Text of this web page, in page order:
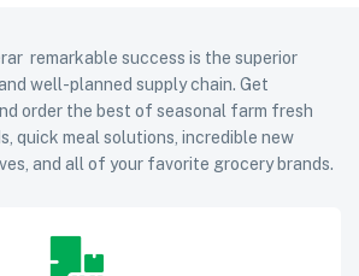
remarkable success is the superior
well-planned supply chain. Get
order the best of seasonal farm fresh
quick meal solutions, incredible new
and all of your favorite grocery brands.